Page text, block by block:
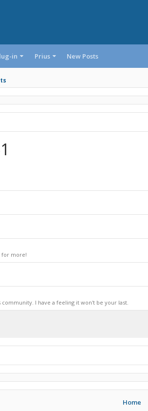
in Prius New Posts
for more!
I have a feeling it won't be your last.
Home